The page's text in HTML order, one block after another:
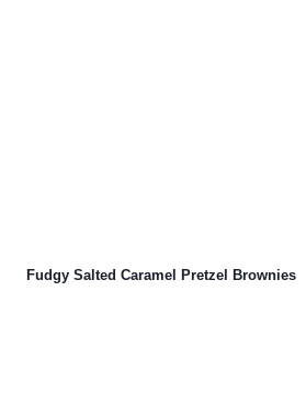
Fudgy Salted Caramel Pretzel Brownies